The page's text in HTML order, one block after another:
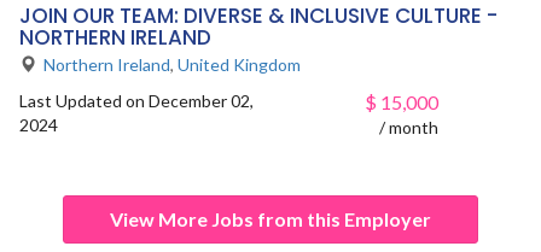
JOIN OUR TEAM: DIVERSE & INCLUSIVE CULTURE -
NORTHERN IRELAND
Northern Ireland, United Kingdom
Last Updated on December 02,
2024
$ 15,000
/ month
View More Jobs from this Employer